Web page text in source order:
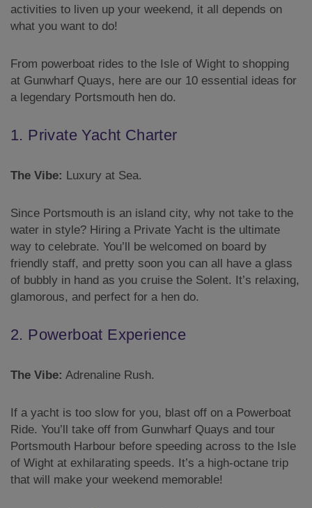
activities to liven up your weekend, it all depends on
what you want to do!
From powerboat rides to the Isle of Wight to shopping
at Gunwharf Quays, here are our 10 essential ideas for
a legendary Portsmouth hen do.
1. Private Yacht Charter
The Vibe: Luxury at Sea.
Since Portsmouth is an island city, why not take to the
water in style? Hiring a Private Yacht is the ultimate
way to celebrate. You’ll be welcomed on board by
friendly staff, and pretty soon you can all have a glass
of bubbly in hand as you cruise the Solent. It’s relaxing,
glamorous, and perfect for a hen do.
2. Powerboat Experience
The Vibe: Adrenaline Rush.
If a yacht is too slow for you, blast off on a Powerboat
Ride. You’ll take off from Gunwharf Quays and tour
Portsmouth Harbour before speeding across to the Isle
of Wight at exhilarating speeds. It’s a high-octane trip
that will make your weekend memorable!